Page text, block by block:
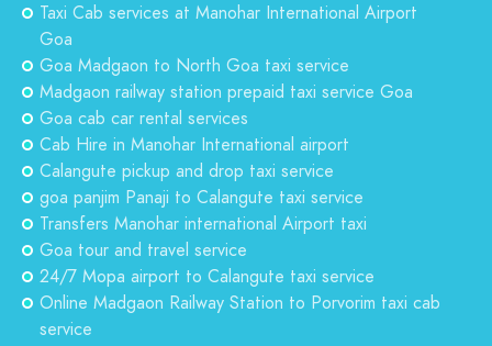
Taxi Cab services at Manohar International Airport
Goa
Goa Madgaon to North Goa taxi service
Madgaon railway station prepaid taxi service Goa
Goa cab car rental services
Cab Hire in Manohar International airport
Calangute pickup and drop taxi service
goa panjim Panaji to Calangute taxi service
Transfers Manohar international Airport taxi
Goa tour and travel service
24/7 Mopa airport to Calangute taxi service
Online Madgaon Railway Station to Porvorim taxi cab
service